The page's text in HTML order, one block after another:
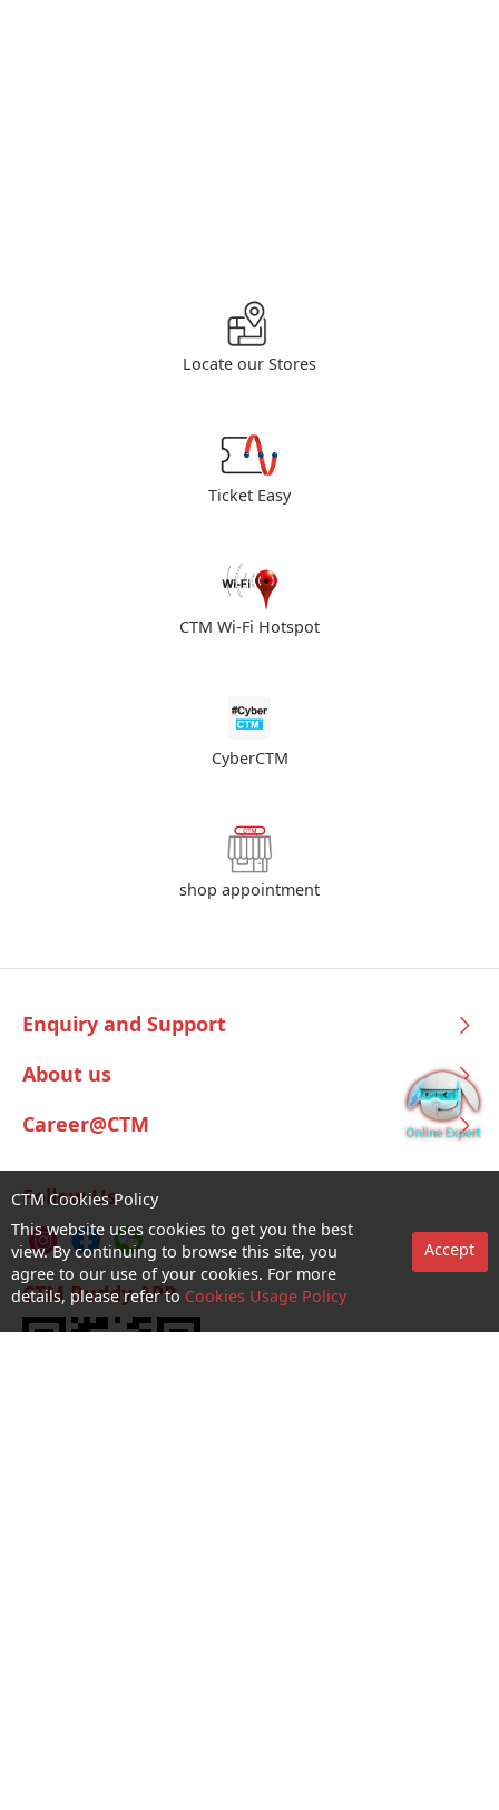
Locate our Stores
Ticket Easy
CTM Wi-Fi Hotspot
CyberCTM
shop appointment
Enquiry and Support
About us
Career@CTM
Follow Us
CTM Buddy APP
CTM Cookies Policy
This website uses cookies to get you the best
view. By continuing to browse this site, you
agree to our use of your cookies. For more
details, please refer to Cookies Usage Policy
Accept